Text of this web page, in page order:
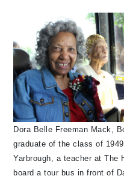
Dora Belle Freeman Mack,
graduate of the class of
Yarbrough, a teacher at The
board a tour bus in front of